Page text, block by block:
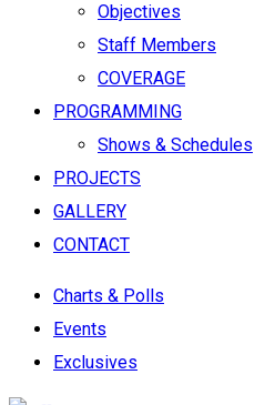
Objectives
Staff Members
COVERAGE
PROGRAMMING
Shows & Schedules
PROJECTS
GALLERY
CONTACT
Charts & Polls
Events
Exclusives